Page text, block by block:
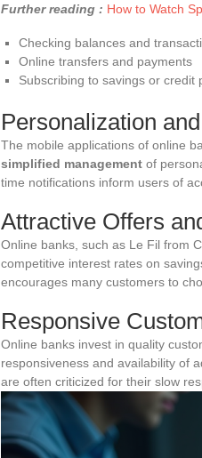
Further reading : How to Watch
Checking balances and
Online transfers and payments
Subscribing to savings or credit
Personalization
The mobile applications of online
simplified management of
time notifications inform users of
Attractive Offers
Online banks, such as Le Fil from
competitive interest rates on
encourages many customers to
Responsive
Online banks invest in quality
responsiveness and availability of
are often criticized for their slow